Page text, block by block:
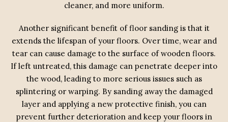
cleaner, and more uniform.
Another significant benefit of floor sanding is that it
extends the lifespan of your floors. Over time, wear and
tear can cause damage to the surface of wooden floors.
If left untreated, this damage can penetrate deeper into
the wood, leading to more serious issues such as
splintering or warping. By sanding away the damaged
layer and applying a new protective finish, you can
prevent further deterioration and keep your floors in